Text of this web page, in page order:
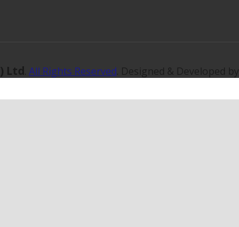
Ltd. All Rights Reserved. Designed & Developed by